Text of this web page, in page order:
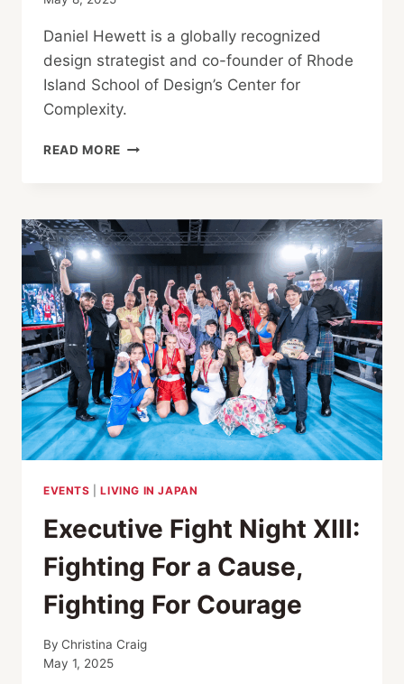
Daniel Hewett is a globally recognized
design strategist and co-founder of Rhode
Island School of Design’s Center for
Complexity.
READ MORE LEADERSHIP
BREAKFAST
ROUNDTABLE
DANIEL
HEWETT
EVENTS |LIVING IN JAPAN
Executive Fight Night XIII:
Fighting For a Cause,
Fighting For Courage
By Christina Craig
May 1, 2025